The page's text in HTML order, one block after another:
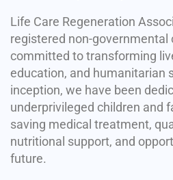
Life Care Regeneration
registered non-governmental
committed to transforming
education, and humanitarian
inception, we have been
underprivileged children and
saving medical treatment,
nutritional support, and
future.